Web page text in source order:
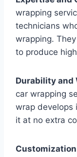
wrapping
technicians
wrapping.
to produce
Durability and
car wrapping
wrap develops
it at no extra